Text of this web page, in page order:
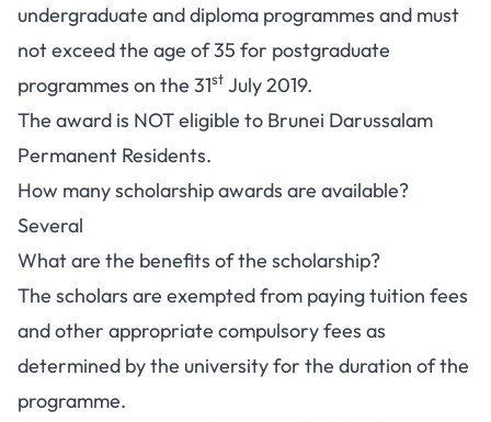
undergraduate and diploma programmes and must
not exceed the age of 35 for postgraduate
programmes on the 31st July 2019.
The award is NOT eligible to Brunei Darussalam
Permanent Residents.
How many scholarship awards are available?
Several
What are the benefits of the scholarship?
The scholars are exempted from paying tuition fees
and other appropriate compulsory fees as
determined by the university for the duration of the
programme.